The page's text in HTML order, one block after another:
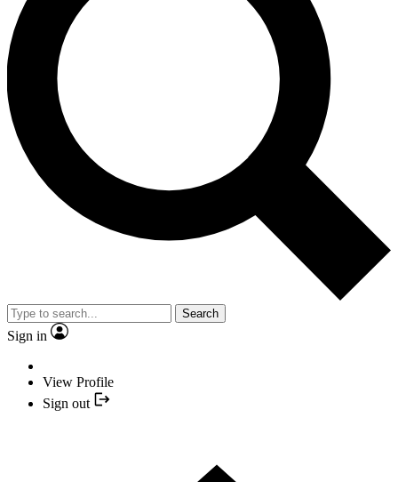
Search
Sign in
View Profile
Sign out